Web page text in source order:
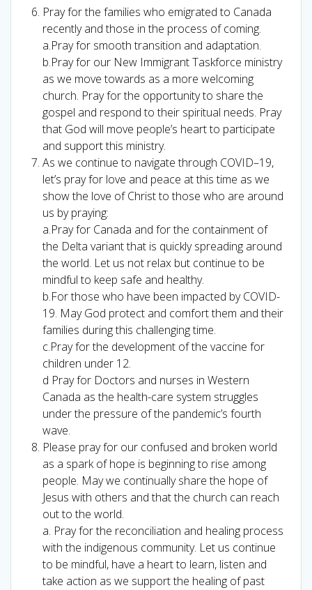
Pray for the families who emigrated to Canada
recently and those in the process of coming.
a.Pray for smooth transition and adaptation.
b.Pray for our New Immigrant Taskforce ministry
as we move towards as a more welcoming
church. Pray for the opportunity to share the
gospel and respond to their spiritual needs. Pray
that God will move people’s heart to participate
and support this ministry.
As we continue to navigate through COVID–19,
let’s pray for love and peace at this time as we
show the love of Christ to those who are around
us by praying:
a.Pray for Canada and for the containment of
the Delta variant that is quickly spreading around
the world. Let us not relax but continue to be
mindful to keep safe and healthy.
b.For those who have been impacted by COVID-
19. May God protect and comfort them and their
families during this challenging time.
c.Pray for the development of the vaccine for
children under 12.
d Pray for Doctors and nurses in Western
Canada as the health-care system struggles
under the pressure of the pandemic’s fourth
wave.
Please pray for our confused and broken world
as a spark of hope is beginning to rise among
people. May we continually share the hope of
Jesus with others and that the church can reach
out to the world.
a. Pray for the reconciliation and healing process
with the indigenous community. Let us continue
to be mindful, have a heart to learn, listen and
take action as we support the healing of past